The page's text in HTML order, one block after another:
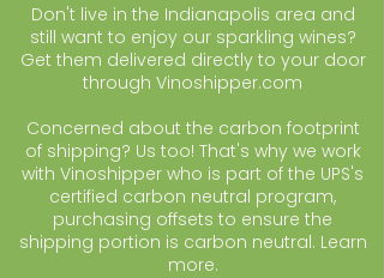
Don't live in the Indianapolis area and
still want to enjoy our sparkling wines?
Get them delivered directly to your door
through Vinoshipper.com
Concerned about the carbon footprint
of shipping? Us too! That's why we work
with Vinoshipper who is part of the UPS's
certified carbon neutral program,
purchasing offsets to ensure the
shipping portion is carbon neutral. Learn
more.